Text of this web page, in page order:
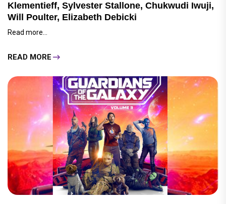
Klementieff, Sylvester Stallone, Chukwudi Iwuji,
Will Poulter, Elizabeth Debicki
Read more...
READ MORE